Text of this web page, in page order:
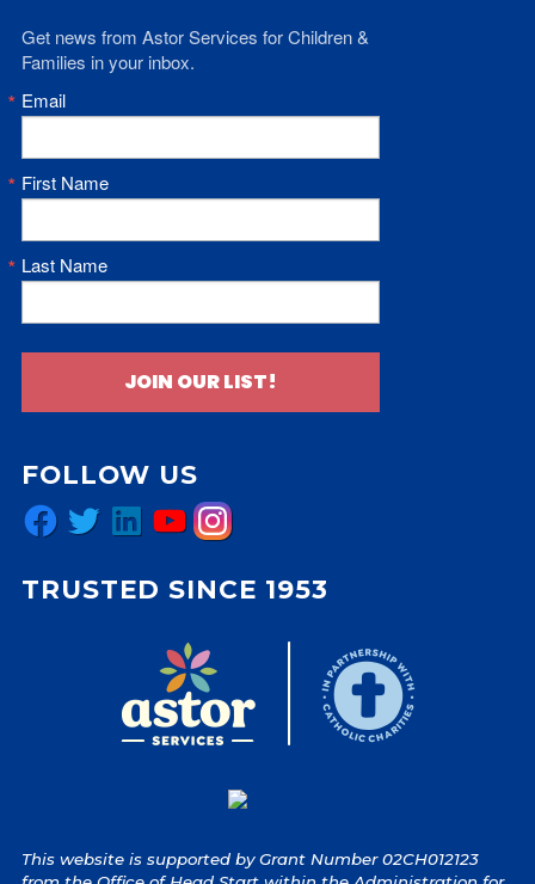
Get news from Astor Services for Children &
Families in your inbox.
Email
First Name
Last Name
JOIN OUR LIST!
FOLLOW US
Facebook
TwitterLinkedInYouTubeInstagram
TRUSTED SINCE 1953
This website is supported by Grant Number 02CH012123